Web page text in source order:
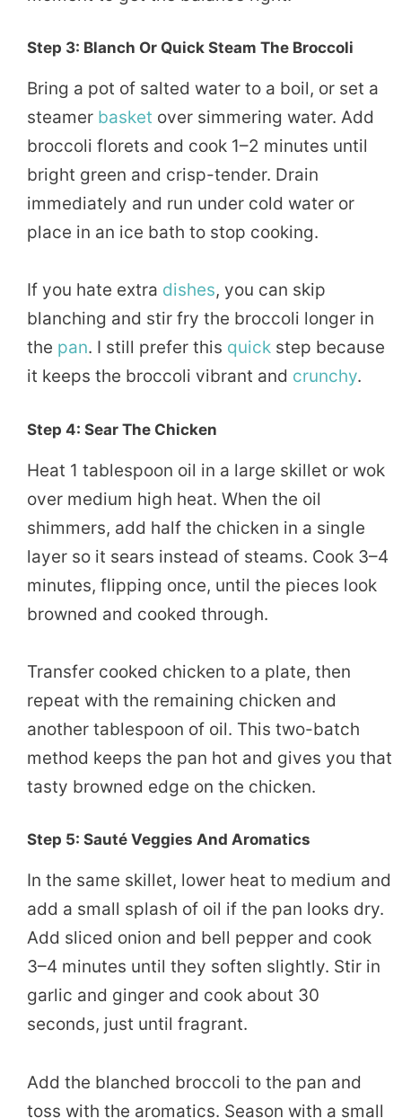
Step 3: Blanch Or Quick Steam The Broccoli
Bring a pot of salted water to a boil, or set a
steamer basket over simmering water. Add
broccoli florets and cook 1–2 minutes until
bright green and crisp-tender. Drain
immediately and run under cold water or
place in an ice bath to stop cooking.
If you hate extra dishes, you can skip
blanching and stir fry the broccoli longer in
the pan. I still prefer this quick step because
it keeps the broccoli vibrant and crunchy.
Step 4: Sear The Chicken
Heat 1 tablespoon oil in a large skillet or wok
over medium high heat. When the oil
shimmers, add half the chicken in a single
layer so it sears instead of steams. Cook 3–4
minutes, flipping once, until the pieces look
browned and cooked through.
Transfer cooked chicken to a plate, then
repeat with the remaining chicken and
another tablespoon of oil. This two-batch
method keeps the pan hot and gives you that
tasty browned edge on the chicken.
Step 5: Sauté Veggies And Aromatics
In the same skillet, lower heat to medium and
add a small splash of oil if the pan looks dry.
Add sliced onion and bell pepper and cook
3–4 minutes until they soften slightly. Stir in
garlic and ginger and cook about 30
seconds, just until fragrant.
Add the blanched broccoli to the pan and
toss with the aromatics. Season with a small